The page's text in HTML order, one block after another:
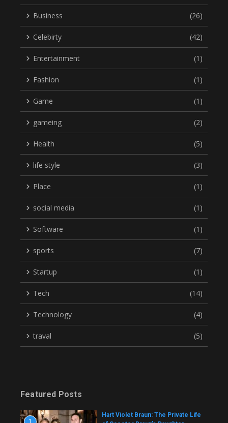
Business (26)
Celebirty (42)
Entertainment (1)
Fashion (1)
Game (1)
gameing (2)
Health (5)
life style (3)
Place (1)
social media (1)
Software (1)
sports (7)
Startup (1)
Tech (14)
Technology (4)
traval (5)
Featured Posts
Hart Violet Braun: The Private Life